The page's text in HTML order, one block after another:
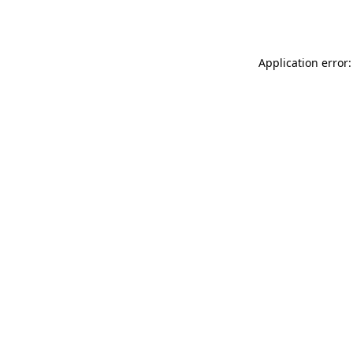
Application